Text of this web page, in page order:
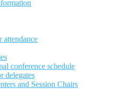
attendance
conference schedule
delegates
and Session Chairs